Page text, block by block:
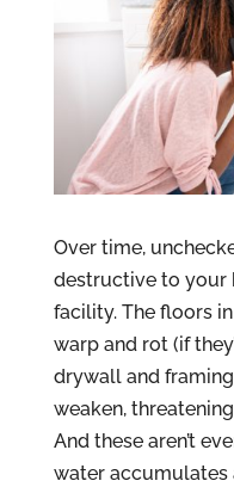
Over time,
destructive to your
facility. The floors
warp and rot (if
drywall and
weaken,
And these aren’t
water accumulates